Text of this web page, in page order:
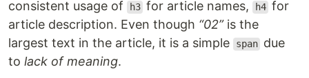
consistent usage of h3 for article names, h4 for
article description. Even though “02”is the
largest text in the article, it is a simple
span due
to lack of meaning.